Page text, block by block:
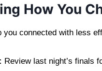
How You
you connected with less
Review last night’s finals